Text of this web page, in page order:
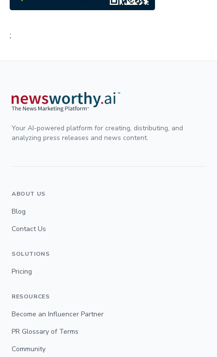
;
Your AI-powered platform for creating, distributing, and
analyzing press releases and news content.
ABOUT US
Blog
Contact Us
SOLUTIONS
Pricing
RESOURCES
Become an Influencer Partner
PR Glossary of Terms
Community